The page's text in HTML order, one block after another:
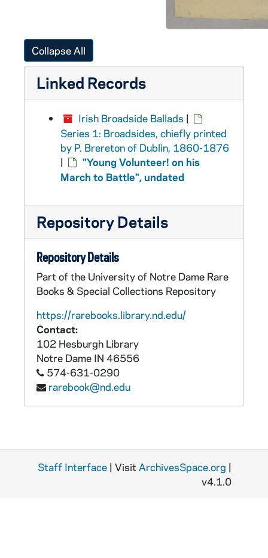
Collapse All
Linked Records
Irish Broadside Ballads |
Series 1: Broadsides, chiefly printed
by P. Brereton of Dublin, 1860-1876
|
"Young Volunteer! on his
March to Battle", undated
Repository Details
Repository Details
Part of the University of Notre Dame Rare
Books & Special Collections Repository
https://rarebooks.library.nd.edu/
Contact:
102 Hesburgh Library
Notre Dame IN 46556
574-631-0290
rarebook@nd.edu
Staff Interface | Visit ArchivesSpace.org |
v4.1.0